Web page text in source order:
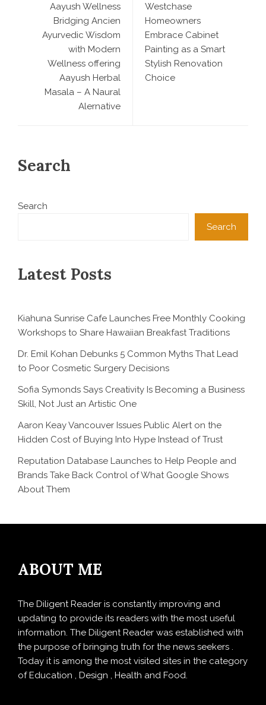
Aayush Wellness
Bridging Ancien
Ayurvedic Wisdom
with Modern
Wellness offering
Aayush Herbal
Masala – A Naural
Alernative
Westchase
Homeowners
Embrace Cabinet
Painting as a Smart
Stylish Renovation
Choice
Search
Search
Search
Latest Posts
Kiahuna Sunrise Cafe Launches Free Monthly Cooking
Workshops to Share Hawaiian Breakfast Traditions
Dr. Emil Kohan Debunks 5 Common Myths That Lead
to Poor Cosmetic Surgery Decisions
Sofia Symonds Says Creativity Is Becoming a Business
Skill, Not Just an Artistic One
Aaron Keay Vancouver Issues Public Alert on the
Hidden Cost of Buying Into Hype Instead of Trust
Reputation Database Launches to Help People and
Brands Take Back Control of What Google Shows
About Them
ABOUT ME
The Diligent Reader is constantly improving and
updating to provide its readers with the most useful
information. The Diligent Reader was established with
the purpose of bringing truth for the news seekers .
Today it is among the most visited sites in the category
of Education , Design , Health and Food.